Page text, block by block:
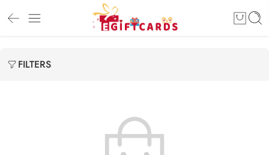
FILTERS